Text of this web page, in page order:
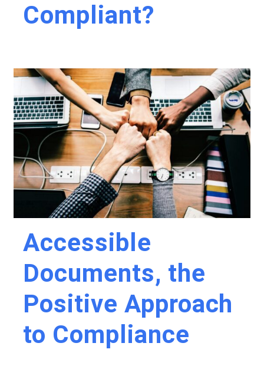
Compliant?
Accessible
Documents, the
Positive Approach
to Compliance